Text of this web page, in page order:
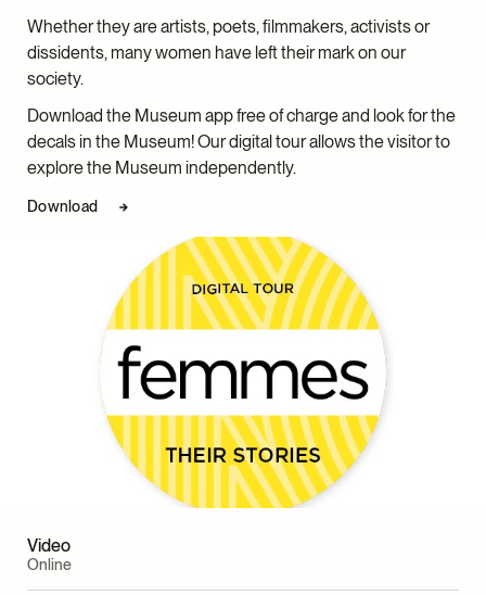
Whether they are artists, poets, filmmakers, activists or
dissidents, many women have left their mark on our
society.
Download the Museum app free of charge and look for the
decals in the Museum! Our digital tour allows the visitor to
explore the Museum independently.
Download
Video
Online